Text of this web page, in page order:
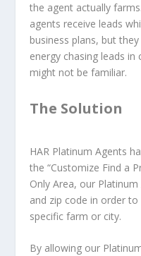
the agent actually
agents receive leads
business plans, but
energy chasing leads
might not be familiar.
The Solution
HAR Platinum Agents
the “Customize Find a
Only Area, our
and zip code in order
specific farm or city.
By allowing our